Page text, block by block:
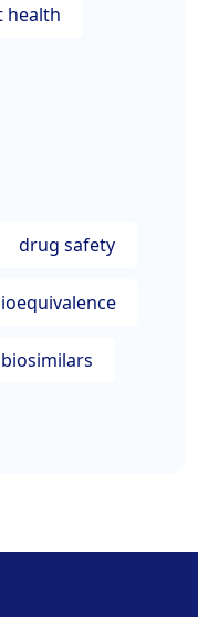
health
drug safety
biosimilars